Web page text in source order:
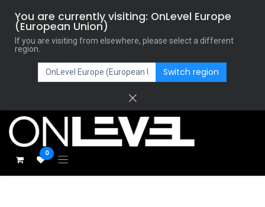
You are currently visiting: OnLevel Europe
(European Union)
If you are visiting from elsewhere, please select a different
region.
Switch region
0